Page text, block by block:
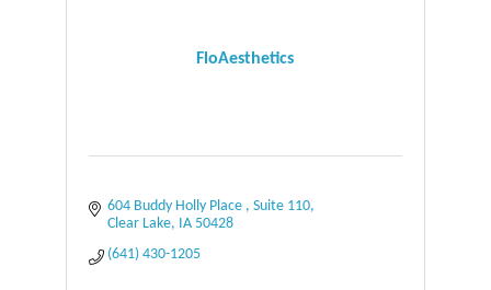
FloAesthetics
604 Buddy Holly Place
Suite 110
Clear Lake
IA 50428
(641) 430-1205